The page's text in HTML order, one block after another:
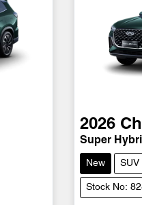
2026
Super
New SUV
Stock No: